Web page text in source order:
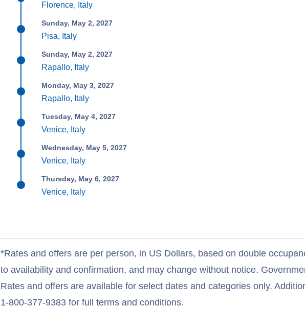
Florence, Italy
Sunday, May 2, 2027
Pisa, Italy
Sunday, May 2, 2027
Rapallo, Italy
Monday, May 3, 2027
Rapallo, Italy
Tuesday, May 4, 2027
Venice, Italy
Wednesday, May 5, 2027
Venice, Italy
Thursday, May 6, 2027
Venice, Italy
*Rates and offers are per person, in US Dollars, based on double
to availability and confirmation, and may change without notice.
Rates and offers are available for select dates and categories only.
1-800-377-9383 for full terms and conditions.